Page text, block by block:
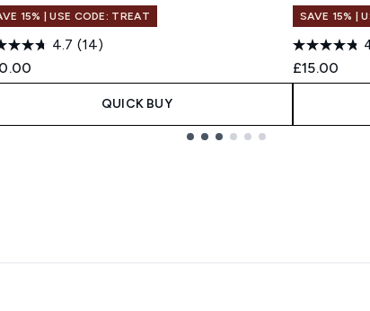
15% | USE CODE: TREAT
4.7 (14)
QUICK BUY
SAVE 15% |
£15.00